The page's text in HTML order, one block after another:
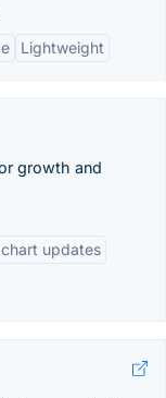
Lightweight
growth and
updates